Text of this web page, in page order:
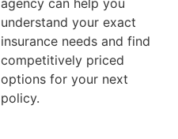
understand your exact
insurance needs and find
competitively priced
options for your next
policy.